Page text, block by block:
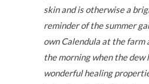
skin and is otherwise a
reminder of the summer
own Calendula at the farm
the morning when the dew
wonderful healing